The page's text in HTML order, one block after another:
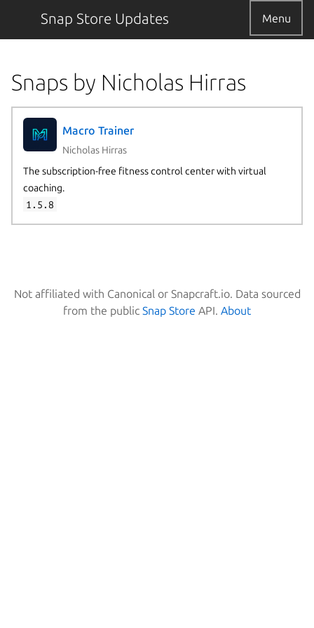
Snap Store Updates Menu
Snaps by Nicholas Hirras
Macro Trainer
Nicholas Hirras
The subscription-free fitness control center with virtual
coaching.
1.5.8
Not affiliated with Canonical or Snapcraft.io. Data sourced
from the public Snap Store API. About